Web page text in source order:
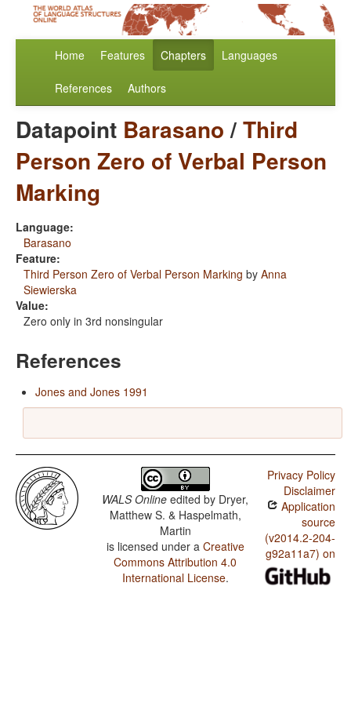
Home Features Chapters Languages
References Authors
Datapoint Barasano/Third
Person Zero of Verbal Person
Marking
Language:
Barasano
Feature:
Third Person Zero of Verbal Person Marking by Anna
Siewierska
Value:
Zero only in 3rd nonsingular
References
Jones and Jones 1991
WALS Online edited by Dryer,
Matthew S. & Haspelmath,
Martin
is licensed under a Creative
Commons Attribution 4.0
International License.
Privacy Policy
Disclaimer
Application
source
(v2014.2-204-
g92a11a7) on